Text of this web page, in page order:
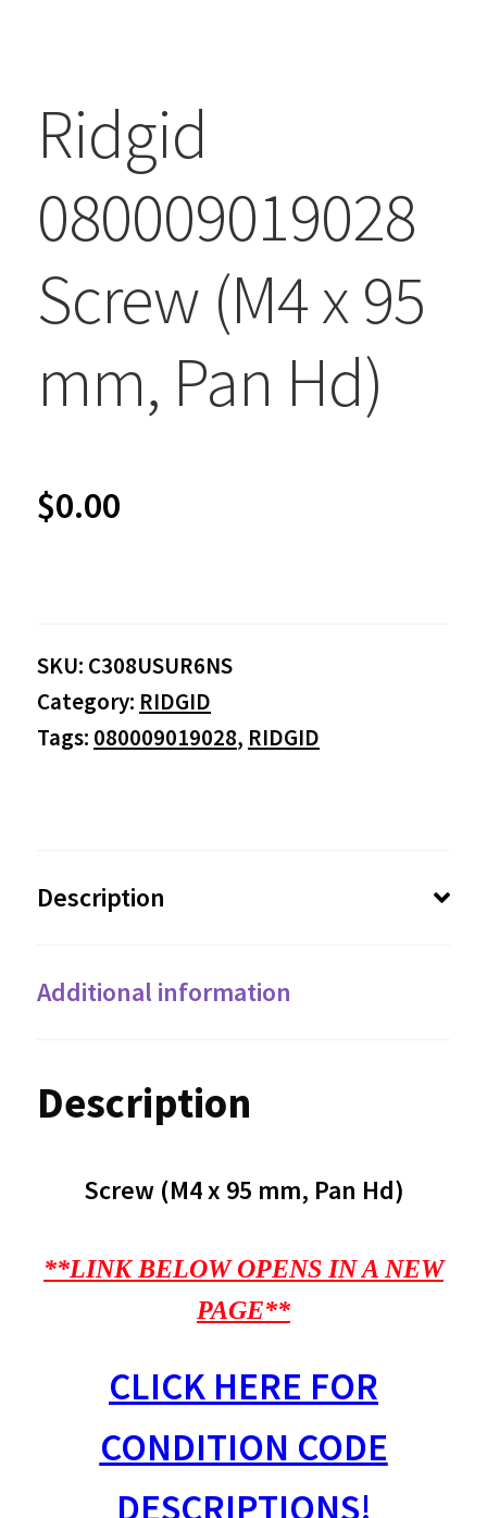
Ridgid
080009019028
Screw (M4 x 95
mm, Pan Hd)
$0.00
SKU: C308USUR6NS
Category: RIDGID
Tags: 080009019028, RIDGID
Description
Additional information
Description
Screw (M4 x 95 mm, Pan Hd)
**LINK BELOW OPENS IN A NEW
PAGE**
CLICK HERE FOR
CONDITION CODE
DESCRIPTIONS!